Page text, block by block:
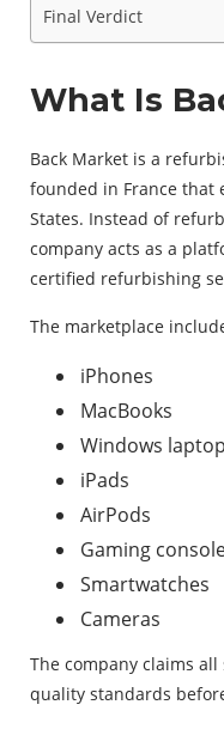
Final Verdict
What Is
Back Market is a
founded in France that
States. Instead of
company acts as a
certified refurbishing
The marketplace
iPhones
MacBooks
Windows
iPads
AirPods
Gaming
Smartwatches
Cameras
The company claims
quality standards